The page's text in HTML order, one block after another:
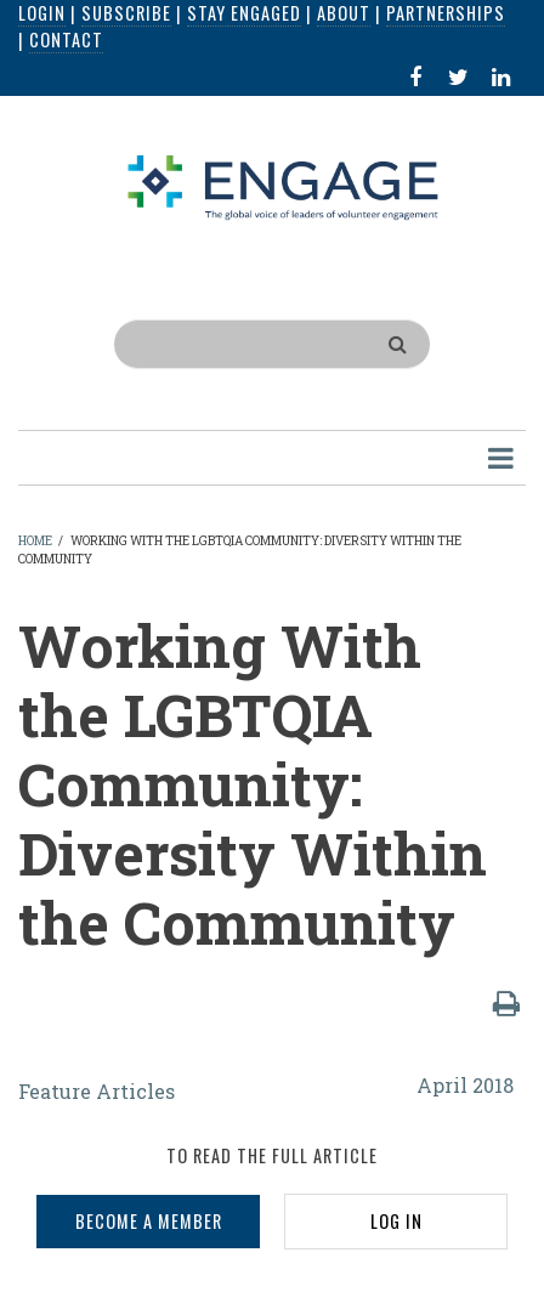
Skip
content
LOGIN | SUBSCRIBE | STAY ENGAGED | ABOUT | PARTNERSHIPS
| CONTACT
FACEBOOK
IN
Search
BREADCRUMB
HOME / WORKING WITH THE LGBTQIA COMMUNITY: DIVERSITY WITHIN THE
COMMUNITY
Working With
the LGBTQIA
Community:
Diversity Within
the Community
Working
LGBTQIA
Community:
April 2018
Feature Articles
TO READ THE FULL ARTICLE
BECOME A MEMBER LOG IN